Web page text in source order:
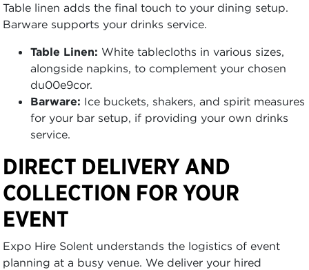
Table linen adds the final touch to your dining setup.
Barware supports your drinks service.
Table Linen: White tablecloths in various sizes,
alongside napkins, to complement your chosen
du00e9cor.
Barware: Ice buckets, shakers, and spirit measures
for your bar setup, if providing your own drinks
service.
DIRECT DELIVERY AND
COLLECTION FOR YOUR
EVENT
Expo Hire Solent understands the logistics of event
planning at a busy venue. We deliver your hired